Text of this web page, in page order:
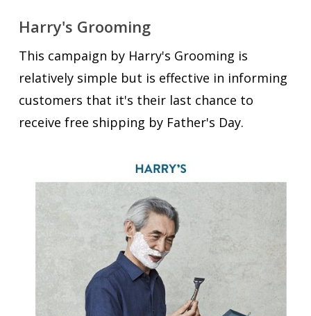
Harry's Grooming
This campaign by Harry's Grooming is
relatively simple but is effective in informing
customers that it's their last chance to
receive free shipping by Father's Day.